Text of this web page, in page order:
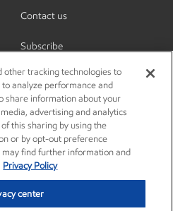
Contact us
Subscribe
other tracking technologies to
analyze performance and
share information about your
advertising and analytics
this sharing by using the
or by opt-out preference
find further information and
Privacy Policy
center